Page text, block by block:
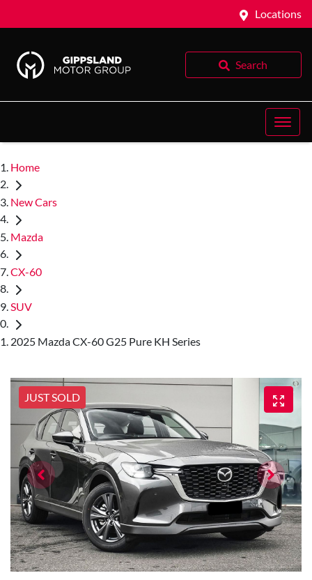
Locations
Search
Home
New Cars
Mazda
CX-60
SUV
2025 Mazda CX-60 G25 Pure KH Series
JUST SOLD